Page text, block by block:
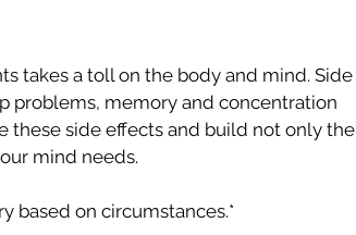
takes a toll on the body and mind. Side
problems, memory and concentration
these side effects and build not only the
mind needs.
based on circumstances.*